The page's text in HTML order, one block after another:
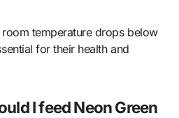
temperature drops below
for their health and
I feed Neon Green